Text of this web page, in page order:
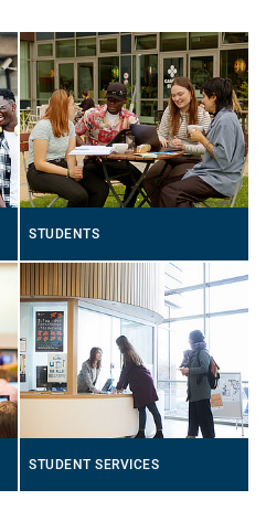
STUDENTS
STUDENT SERVICES